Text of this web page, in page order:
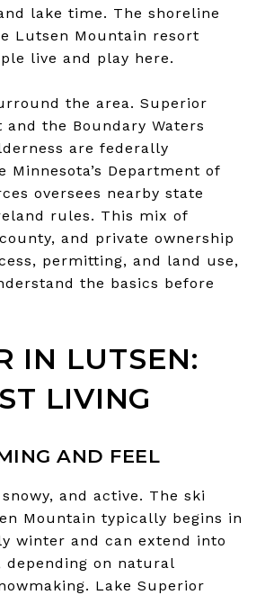
lake time. The shoreline
Lutsen Mountain resort
live and play here.
the area. Superior
and the Boundary Waters
are federally
Minnesota’s Department of
oversees nearby state
rules. This mix of
and private ownership
permitting, and land use,
the basics before
IN LUTSEN:
LIVING
AND FEEL
and active. The ski
Mountain typically begins in
winter and can extend into
depending on natural
Lake Superior